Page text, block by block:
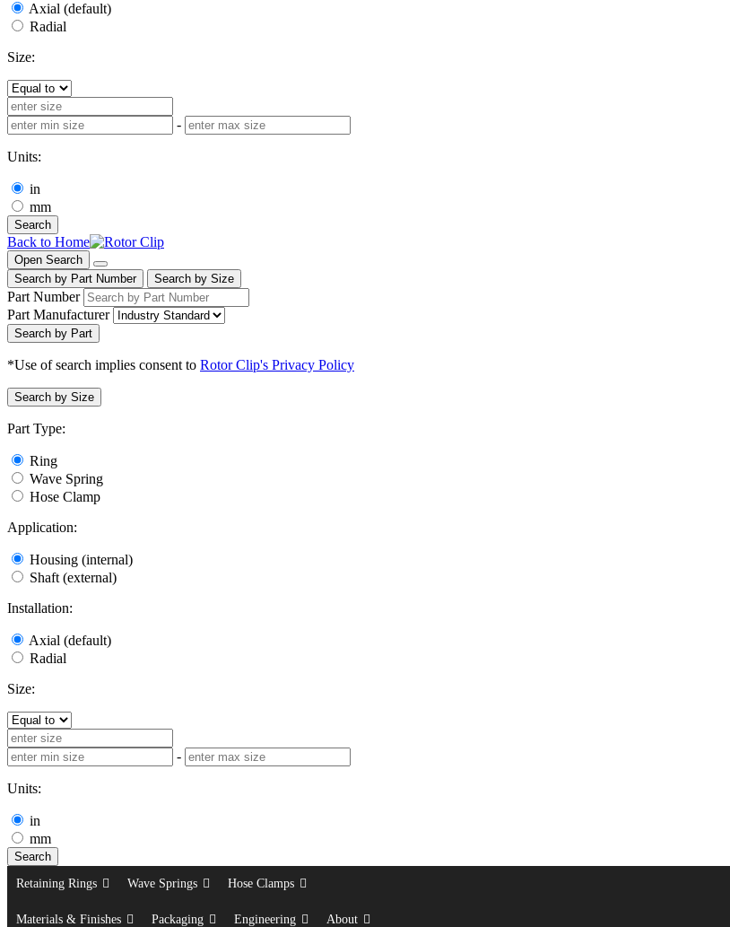
Axial (default)
Radial
Size:
-
Units:
in
mm
Search
Back to Home
Open Search
Search by Part Number
Search by Size
Part Number
Part Manufacturer
Search by Part
*Use of search implies consent to Rotor Clip's Privacy Policy
Search by Size
Part Type:
Ring
Wave Spring
Hose Clamp
Application:
Housing (internal)
Shaft (external)
Installation:
Axial (default)
Radial
Size:
-
Units:
in
mm
Search
Retaining Rings
Wave Springs Hose Clamps
Materials & Finishes Packaging Engineering About